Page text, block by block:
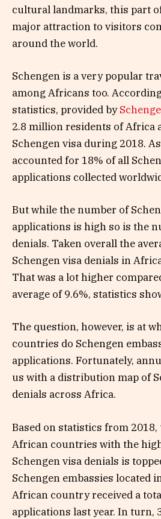
cultural landmarks, this part
major attraction to visitors
around the world.
Schengen is a very popular
among Africans too.
statistics, provided by
2.8 million residents of Africa
Schengen visa during 2018.
accounted for 18% of all
applications collected
But while the number of
applications is high so is the
denials. Taken overall the
Schengen visa denials in
That was a lot higher
average of 9.6%, statistics
The question, however, is at
countries do Schengen
applications. Fortunately,
us with a distribution map of
denials across Africa.
Based on statistics from
African countries with the
Schengen visa denials is
Schengen embassies located
African country received a
applications last year. In turn,